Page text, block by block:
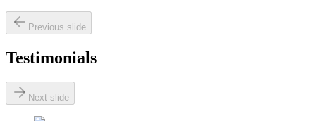
Previous slide
Testimonials
Next slide